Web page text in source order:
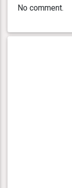
No comment.